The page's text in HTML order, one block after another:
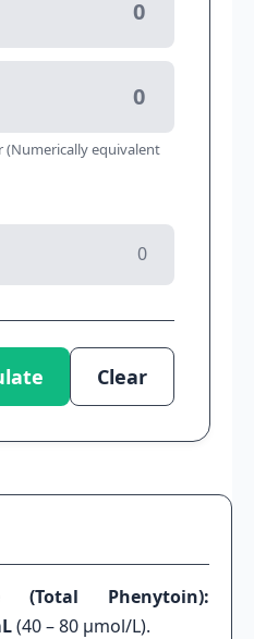
equivalent
Clear
(Total Phenytoin):
(40 – 80 μmol/L).